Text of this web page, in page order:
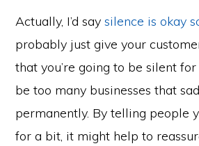
Actually, I’d saysilence is okay
probably just give your
that you’re going to be silent
be too many businesses that
permanently. By telling people
for a bit, it might help to